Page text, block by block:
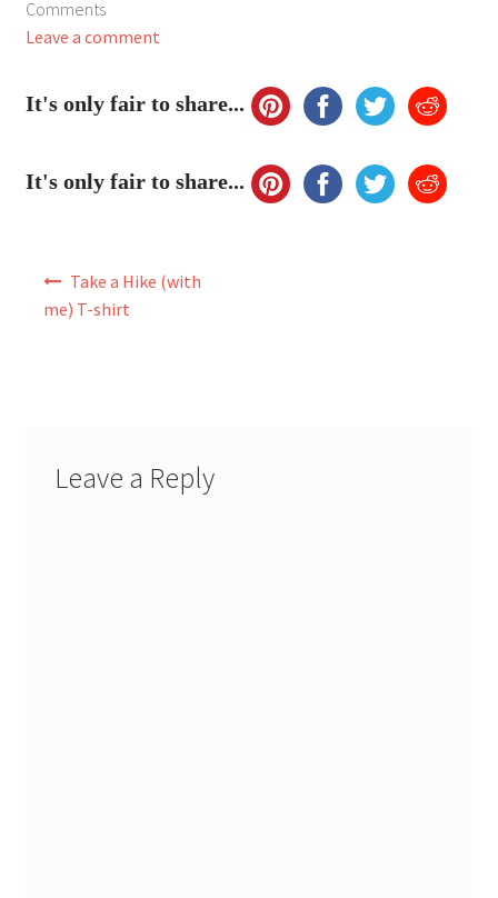
My Account
Comments
Leave a comment
It's only fair to share...
It's only fair to share...
Take a Hike (with
me) T-shirt
Leave a Reply